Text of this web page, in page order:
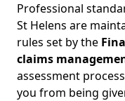
Professional
St Helens are
rules set by the
claims
assessment
you from being